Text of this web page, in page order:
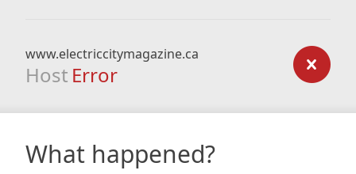
www.electriccitymagazine.ca
Host Error
What happened?